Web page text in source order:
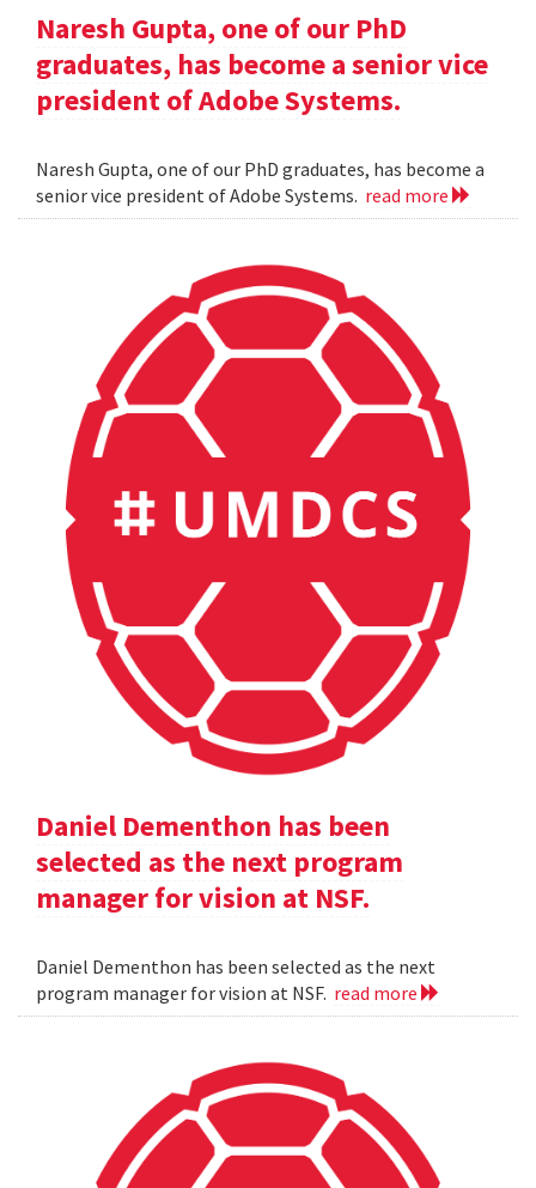
Naresh Gupta, one of our PhD
graduates, has become a senior vice
president of Adobe Systems.
Naresh Gupta, one of our PhD graduates, has become a
senior vice president of Adobe Systems. read more
Daniel Dementhon has been
selected as the next program
manager for vision at NSF.
Daniel Dementhon has been selected as the next
program manager for vision at NSF. read more